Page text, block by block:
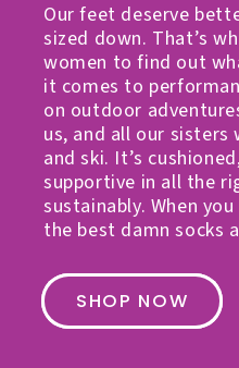
Our feet deserve
sized down. That’s
women to find out
it comes to
on outdoor
us, and all our sisters
and ski. It’s
supportive in all the
sustainably. When
the best damn socks
SHOP NOW